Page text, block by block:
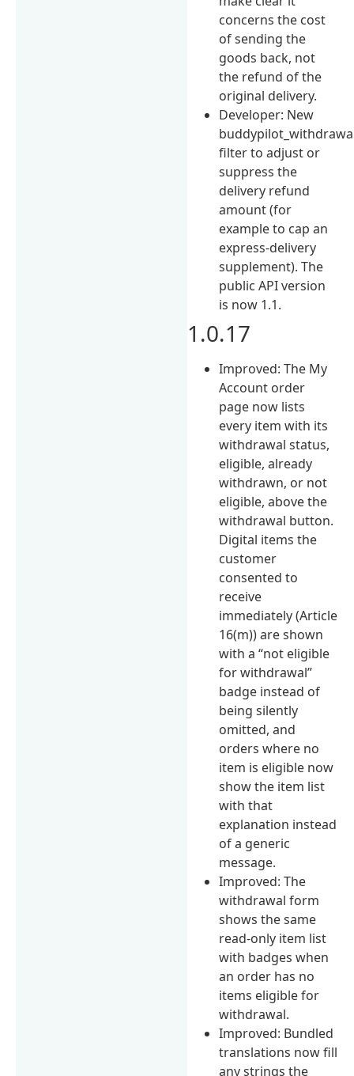
concerns the cost
of sending the
goods back, not
the refund of the
original delivery.
Developer: New
filter to adjust or
suppress the
delivery refund
amount (for
example to cap an
express-delivery
supplement). The
public API version
is now 1.1.
1.0.17
Improved: The My
Account order
page now lists
every item with its
withdrawal status,
eligible, already
withdrawn, or not
eligible, above the
withdrawal button.
Digital items the
customer
consented to
receive
immediately (Article
16(m)) are shown
with a “not eligible
for withdrawal”
badge instead of
being silently
omitted, and
orders where no
item is eligible now
show the item list
with that
explanation instead
of a generic
message.
Improved: The
withdrawal form
shows the same
read-only item list
with badges when
an order has no
items eligible for
withdrawal.
Improved: Bundled
translations now fill
any strings the